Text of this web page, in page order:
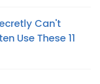
Can't
Use These 11